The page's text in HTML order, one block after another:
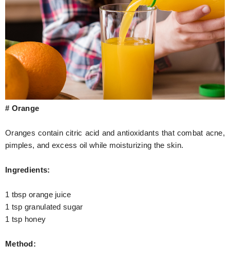
# Orange
Oranges contain citric acid and antioxidants that combat acne,
pimples, and excess oil while moisturizing the skin.
Ingredients:
1 tbsp orange juice
1 tsp granulated sugar
1 tsp honey
Method: